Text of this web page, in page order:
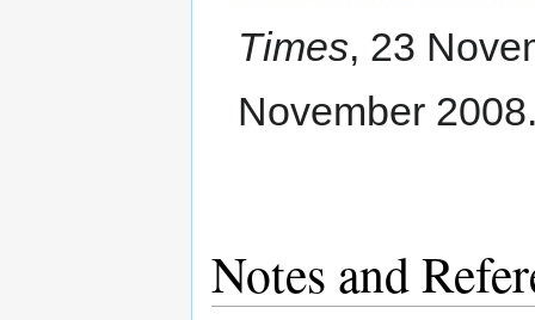
Times, 23
November
Notes and